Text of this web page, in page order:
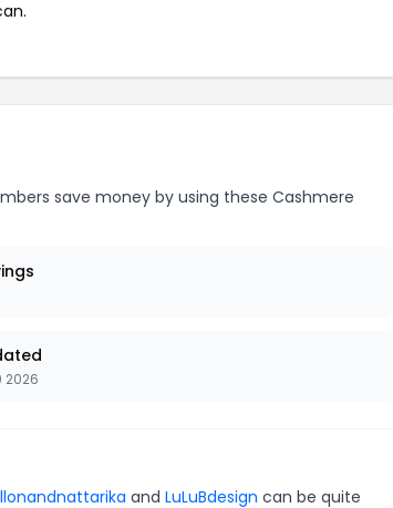
save money by using these Cashmere
2026
and LuLuBdesign can be quite